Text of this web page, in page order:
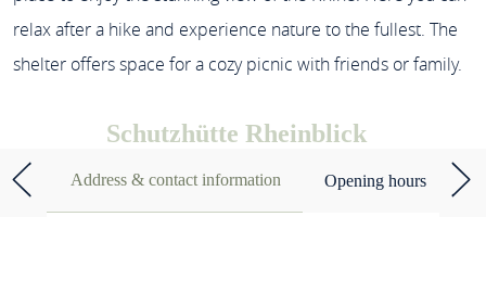
relax after a hike and experience nature to the fullest. The
shelter offers space for a cozy picnic with friends or family.
Schutzhütte Rheinblick
Address & contact information Opening hours